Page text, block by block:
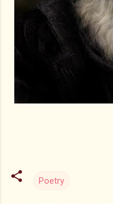
Poetry